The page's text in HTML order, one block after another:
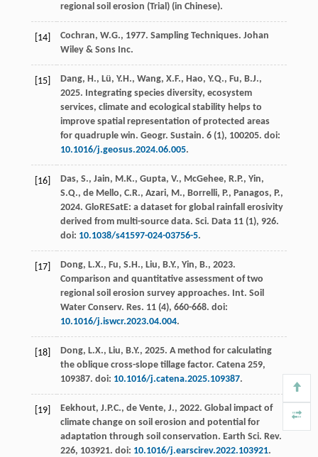
regional soil erosion (Trial) (in Chinese).
[14] Cochran, W.G., 1977. Sampling Techniques. Johan
Wiley & Sons Inc.
[15]
Dang, H., Lü, Y.H., Wang, X.F., Hao, Y.Q., Fu, B.J.,
2025. Integrating species diversity, ecosystem
services, climate and ecological stability helps to
improve spatial representation of protected areas
for quadruple win. Geogr. Sustain. 6(1), 100205. doi:
10.1016/j.geosus.2024.06.005.
[16]
Das, S., Jain, M.K., Gupta, V., McGehee, R.P., Yin,
S.Q., de Mello, C.R., Azari, M., Borrelli, P., Panagos, P.,
2024. GloRESatE: a dataset for global rainfall erosivity
derived from multi-source data. Sci. Data 11(1), 926.
doi: 10.1038/s41597-024-03756-5.
[17] Dong, L.X., Fu, S.H., Liu, B.Y., Yin, B., 2023.
Comparison and quantitative assessment of two
regional soil erosion survey approaches. Int. Soil
Water Conserv. Res. 11(4), 660-668. doi:
10.1016/j.iswcr.2023.04.004.
[18] Dong, L.X., Liu, B.Y., 2025. A method for calculating
the oblique cross-slope tillage factor. Catena 259,
109387. doi: 10.1016/j.catena.2025.109387.
[19] Eekhout, J.P.C., de Vente, J., 2022. Global impact of
climate change on soil erosion and potential for
adaptation through soil conservation. Earth Sci. Rev.
226, 103921. doi: 10.1016/j.earscirev.2022.103921.